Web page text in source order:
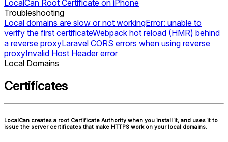
LocalCan Root Certificate on iPhone
Troubleshooting
Local domains are slow or not workingError: unable to
verify the first certificateWebpack hot reload (HMR) behind
a reverse proxyLaravel CORS errors when using reverse
proxyInvalid Host Header error
Local Domains
Certificates
LocalCan creates a root Certificate Authority when you install it, and uses it to
issue the server certificates that make HTTPS work on your local domains.